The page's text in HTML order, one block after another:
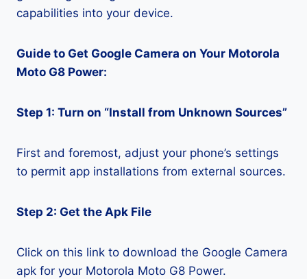
capabilities into your device.
Guide to Get Google Camera on Your Motorola
Moto G8 Power:
Step 1: Turn on “Install from Unknown Sources”
First and foremost, adjust your phone’s settings
to permit app installations from external sources.
Step 2: Get the Apk File
Click on this link to download the Google Camera
apk for your Motorola Moto G8 Power.